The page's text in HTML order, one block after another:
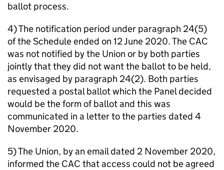
ballot process.
4) The notification period under paragraph 24(5)
of the Schedule ended on 12 June 2020. The CAC
was not notified by the Union or by both parties
jointly that they did not want the ballot to be held,
as envisaged by paragraph 24(2). Both parties
requested a postal ballot which the Panel decided
would be the form of ballot and this was
communicated in a letter to the parties dated 4
November 2020.
5) The Union, by an email dated 2 November 2020,
informed the CAC that access could not be agreed